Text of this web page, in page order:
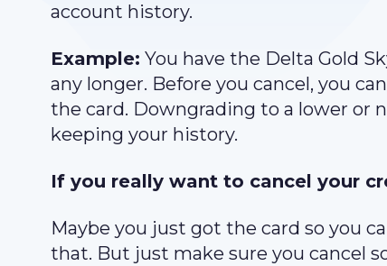
account history.
Example: You have the Delta Gold
any longer. Before you cancel, you
the card. Downgrading to a lower or
keeping your history.
If you really want to cancel your
Maybe you just got the card so you
that. But just make sure you cancel